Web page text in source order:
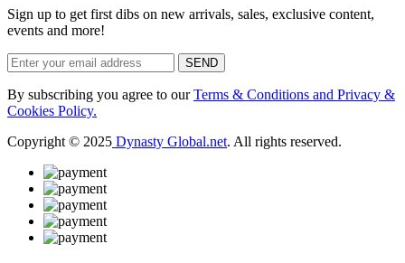
Sign up to get first dibs on new arrivals, sales, exclusive content,
events and more!
SEND
By subscribing you agree to ourTerms & Conditions and Privacy &
Cookies Policy.
Copyright © 2025 Dynasty Global.net. All rights reserved.